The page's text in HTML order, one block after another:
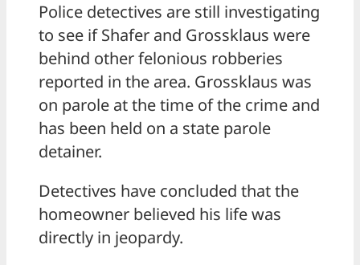
Police detectives are still investigating
to see if Shafer and Grossklaus were
behind other felonious robberies
reported in the area. Grossklaus was
on parole at the time of the crime and
has been held on a state parole
detainer.
Detectives have concluded that the
homeowner believed his life was
directly in jeopardy.